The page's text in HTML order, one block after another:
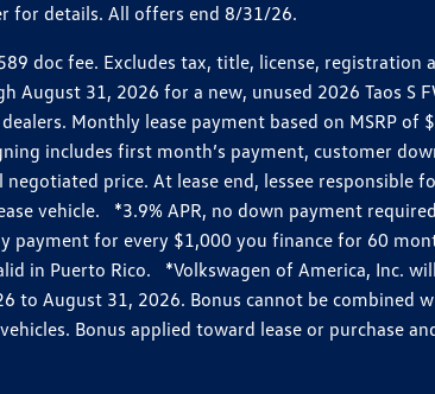
for details. All offers end 8/31/26.
doc fee. Excludes tax, title, license, registration
31, 2026 for a new, unused 2026 Taos S
Monthly lease payment based on MSRP of
includes first month’s payment, customer
price. At lease end, lessee responsible
vehicle. *3.9% APR, no down payment
payment for every $1,000 you finance for 60
in Puerto Rico. *Volkswagen of America, Inc.
August 31, 2026. Bonus cannot be combined
Bonus applied toward lease or purchase